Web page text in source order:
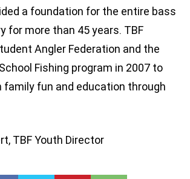
a foundation for the entire bass
for more than 45 years. TBF
Angler Federation and the
Fishing program in 2007 to
family fun and education through
TBF Youth Director